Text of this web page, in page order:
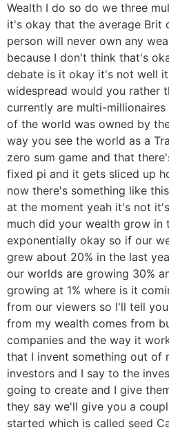
Wealth I do so do we three
it's okay that the average Brit
person will never own any
because I don't think that's
debate is it okay it's not well
widespread would you rather
currently are multi-
of the world was owned by
way you see the world as a
zero sum game and that
fixed pi and it gets sliced up
now there's something like
at the moment yeah it's not
much did your wealth grow in
exponentially okay so if our
grew about 20% in the last
our worlds are growing 30%
growing at 1% where is it
from our viewers so I'll tell
from my wealth comes from
companies and the way it
that I invent something out of
investors and I say to the
going to create and I give
they say we'll give you a
started which is called seed